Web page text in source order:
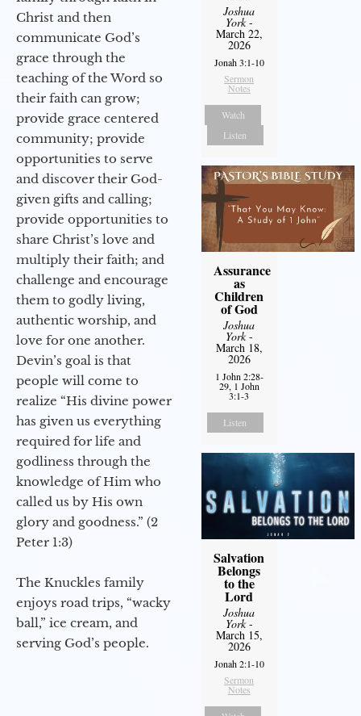
Christ and then
communicate God’s
grace through the
teaching of the Word so
their faith can grow;
provide grace centered
community; provide
opportunities to serve
and discover their God-
given gifts and calling;
provide opportunities to
share Christ’s love and
multiply their faith; and
challenge and encourage
them to godly living,
authentic worship, and
love for one another.
Devin’s goal is that
people will come to
realize “His divine power
has given us everything
required for life and
godliness through the
knowledge of Him who
called us by His own
glory and goodness.” (2
Peter 1:3)
The Knuckles family
enjoys road trips, “wacky
ball,” ice cream, and
serving God’s people.
Joshua
York-
March 22,
2026
Jonah 3:1-10
Sermon
Notes
Watch
Listen
Assurance
as
Children
of God
Joshua
York-
March 18,
2026
1 John 2:28-
29, 1 John
3:1-3
Listen
Salvation
Belongs
to the
Lord
Joshua
York-
March 15,
2026
Jonah 2:1-10
Sermon
Notes